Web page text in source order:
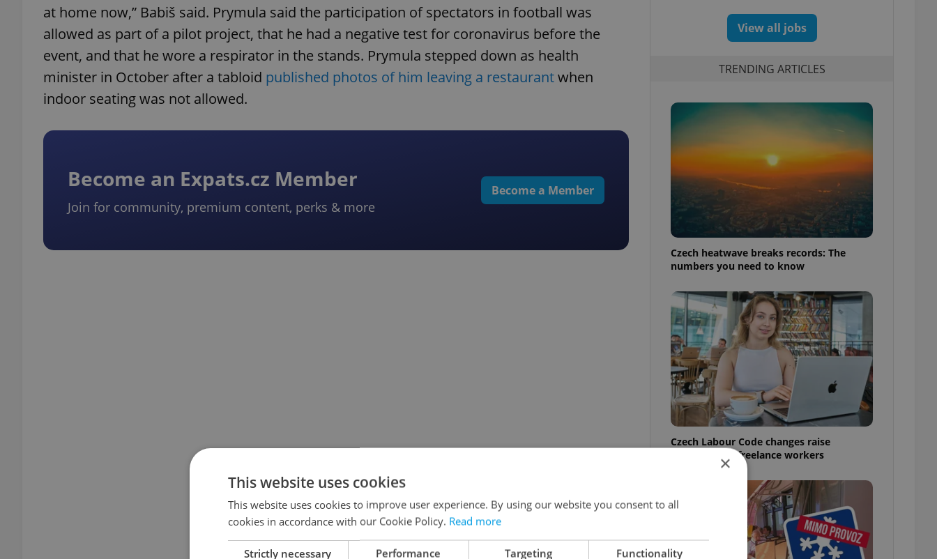
at home now,” Babiš said. Prymula said the participation of spectators in football was
allowed as part of a pilot project, that he had a negative test for coronavirus before the
event, and that he wore a respirator in the stands. Prymula stepped down as health
minister in October after a tabloid published photos of him leaving a restaurantwhen
indoor seating was not allowed.
Become an Expats.cz Member
Join for community, premium content, perks & more
Become a Member
View all jobs
TRENDING ARTICLES
Czech heatwave breaks records: The
numbers you need to know
Czech Labour Code changes raise
questions for freelance workers
×
This website uses cookies
This website uses cookies to improve user experience. By using our website you consent to all
cookies in accordance with our Cookie Policy. Read more
Strictly necessary Performance Targeting Functionality